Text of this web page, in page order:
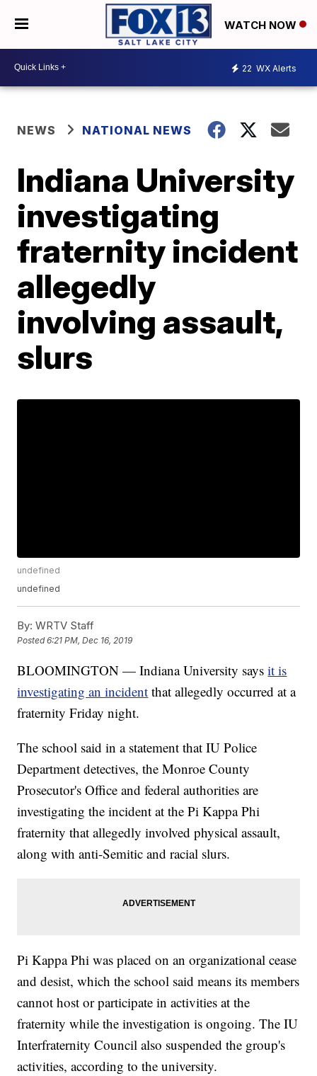
WATCH NOW
22 WX Alerts
NEWS NATIONAL NEWS
Indiana University
investigating
fraternity incident
allegedly
involving assault,
slurs
undefined
undefined
By: WRTV Staff
Posted6:21 PM, Dec 16, 2019
BLOOMINGTON — Indiana University saysit is
investigating an incident that allegedly occurred at a
fraternity Friday night.
The school said in a statement that IU Police
Department detectives, the Monroe County
Prosecutor's Office and federal authorities are
investigating the incident at the Pi Kappa Phi
fraternity that allegedly involved physical assault,
along with anti-Semitic and racial slurs.
Pi Kappa Phi was placed on an organizational cease
and desist, which the school said means its members
cannot host or participate in activities at the
fraternity while the investigation is ongoing. The IU
Interfraternity Council also suspended the group's
activities, according to the university.